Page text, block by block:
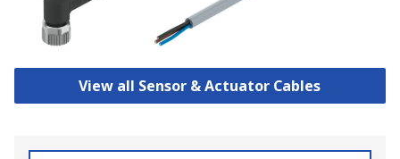
View all Sensor & Actuator Cables